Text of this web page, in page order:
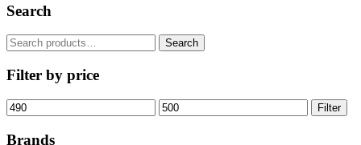
Search
Search
for:
Search
Filter by price
Min
price
Max
price
Filter
Brands